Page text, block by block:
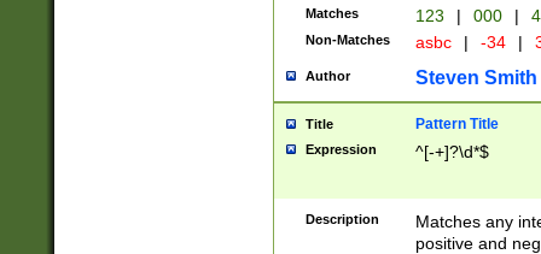
Matches 123 | 000 |
Non-Matches asbc | -34 |
Author Steven Smith
Title Pattern Title
Expression ^[-+]?\d*$
Description
Matches any
positive and